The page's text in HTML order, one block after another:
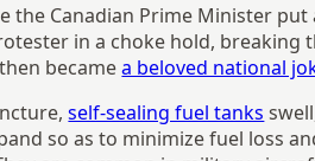
the Canadian Prime Minister put
in a choke hold, breaking
becamea beloved national
self-sealing fuel tanks
so as to minimize fuel loss